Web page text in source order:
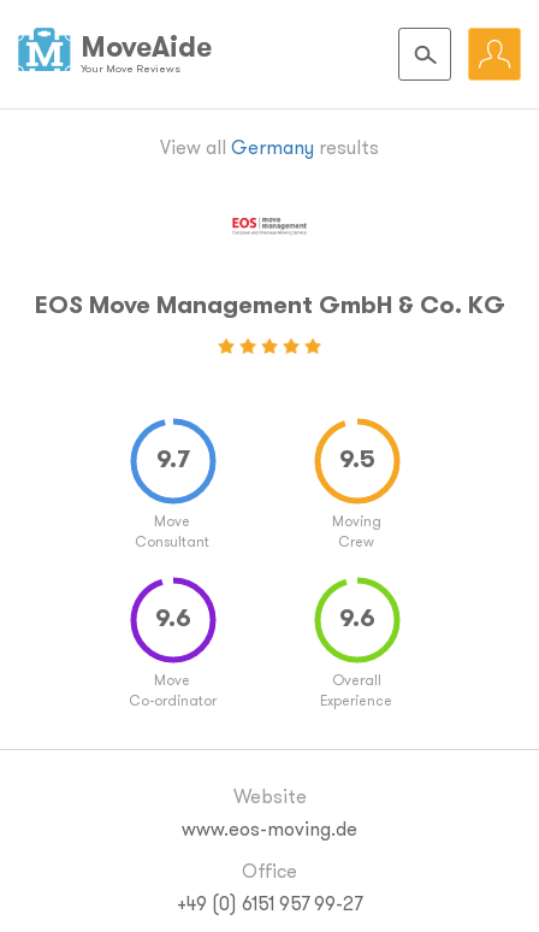
MoveAide
Your Move Reviews
View all Germany results
EOS Move Management GmbH & Co. KG
Move
Consultant
Moving
Crew
Move
Co-ordinator
Overall
Experience
Website
www.eos-moving.de
Office
+49 (0) 6151 957 99-27